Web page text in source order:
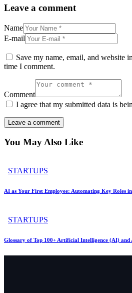
Leave a comment
Name
E-mail
Save my name, email, and website
time I comment.
Comment
I agree that my submitted data is
You May Also Like
STARTUPS
AI as Your First Employee: Automating Key Roles
STARTUPS
Glossary of Top 100+ Artificial Intelligence (AI) and